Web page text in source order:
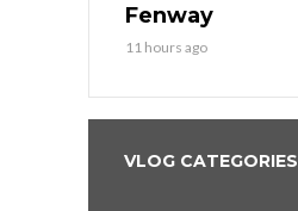
Fenway
11 hours ago
VLOG CATEGORIES